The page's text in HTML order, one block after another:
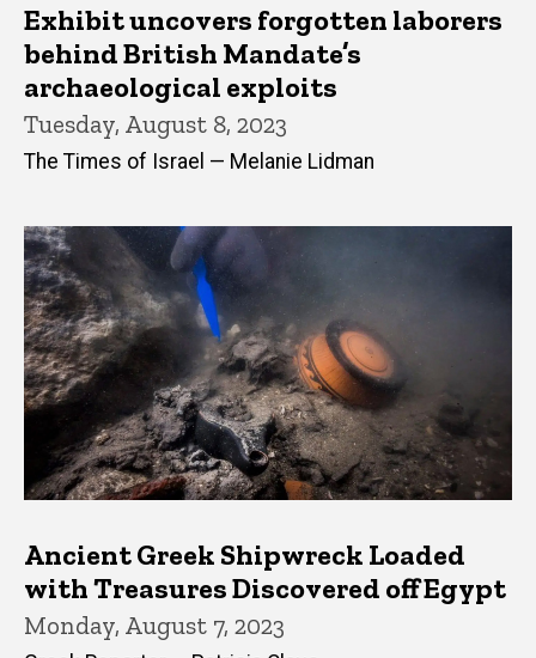
Exhibit uncovers forgotten laborers
behind British Mandate’s
archaeological exploits
Tuesday, August 8, 2023
The Times of Israel — Melanie Lidman
Ancient Greek Shipwreck Loaded
with Treasures Discovered off Egypt
Monday, August 7, 2023